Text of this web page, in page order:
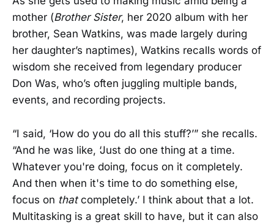
mother (Brother Sister, her 2020 album with her
brother, Sean Watkins, was made largely during
her daughter’s naptimes), Watkins recalls words of
wisdom she received from legendary producer
Don Was, who’s often juggling multiple bands,
events, and recording projects.
“I said, ‘How do you do all this stuff?’” she recalls.
“And he was like, ‘Just do one thing at a time.
Whatever you're doing, focus on it completely.
And then when it's time to do something else,
focus on thatcompletely.’ I think about that a lot.
Multitasking is a great skill to have, but it can also